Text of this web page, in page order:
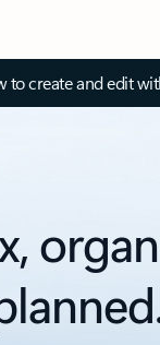
to create and edit